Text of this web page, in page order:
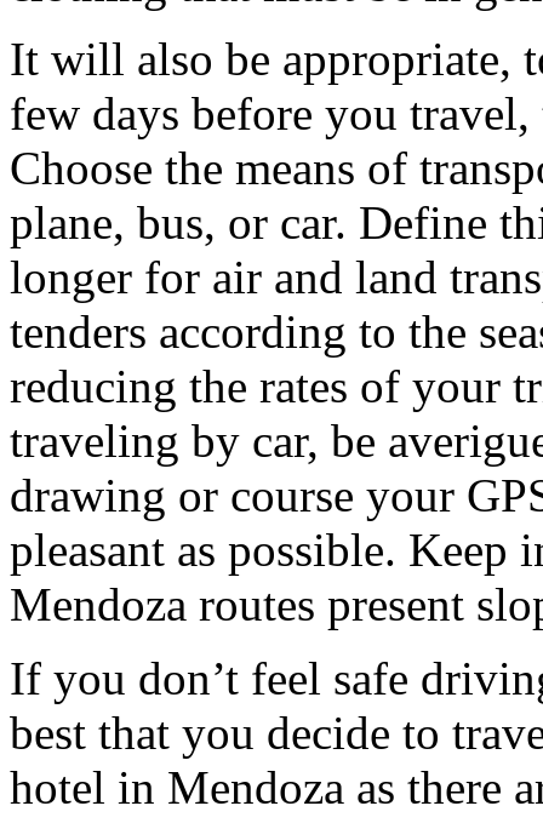
It will also be appropriate,
few days before you
Choose the means of
plane, bus, or car. Define
longer for air and land
tenders according to the
reducing the rates of your
traveling by car, be
drawing or course your
pleasant as possible. Keep
Mendoza routes present
If you don’t feel safe
best that you decide to
hotel in Mendoza as there